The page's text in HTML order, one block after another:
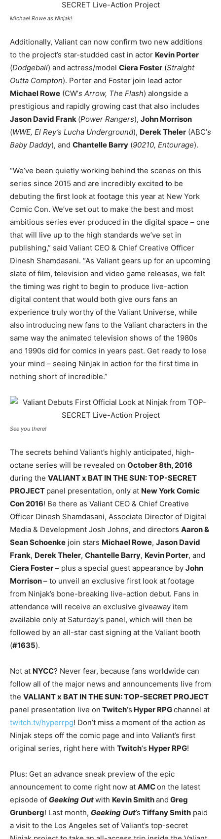
Michael Rowe as Ninjak!
Additionally, Valiant can now confirm two new additions
to the project’s star-studded cast in actor Kevin Porter
(Dodgeball) and actress/model Ciera Foster (Straight
Outta Compton). Porter and Foster join lead actor
Michael Rowe (CW’s Arrow, The Flash) alongside a
prestigious and rapidly growing cast that also includes
Jason David Frank (Power Rangers), John Morrison
(WWE, El Rey’s Lucha Underground), Derek Theler (ABC’s
Baby Daddy), and Chantelle Barry (90210, Entourage).
“We’ve been quietly working behind the scenes on this
series since 2015 and are incredibly excited to be
debuting the first look at footage this year at New York
Comic Con. We’ve set out to make the best and most
ambitious series ever produced in the digital space – one
that will live up to the high standards we’ve set in
publishing,” said Valiant CEO & Chief Creative Officer
Dinesh Shamdasani. “As Valiant gears up for an upcoming
slate of film, television and video game releases, we felt
the timing was right to begin to produce live-action
digital content that would both give ours fans an
experience truly worthy of the Valiant Universe, while
also introducing new fans to the Valiant characters in the
same way the animated television shows of the 1980s
and 1990s did for comics in years past. Get ready to lose
your mind – seeing Ninjak in action for the first time in
nothing short of incredible.”
See you there!
The secrets behind Valiant’s highly anticipated, high-
octane series will be revealed on October 8th, 2016
during the VALIANT x BAT IN THE SUN: TOP-SECRET
PROJECT panel presentation, only at New York Comic
Con 2016! Be there as Valiant CEO & Chief Creative
Officer Dinesh Shamdasani, Associate Director of Digital
Media & Development Josh Johns, and directors Aaron &
Sean Schoenke join stars Michael Rowe, Jason David
Frank, Derek Theler, Chantelle Barry, Kevin Porter, and
Ciera Foster – plus a special guest appearance by John
Morrison– to unveil an exclusive first look at footage
from Ninjak’s bone-breaking live-action debut. Fans in
attendance will receive an exclusive giveaway item
available only at Saturday’s panel, which will then be
followed by an all-star cast signing at the Valiant booth
(#1635).
Not at NYCC? Never fear, because fans worldwide can
follow all of the major news and announcements live from
the VALIANT x BAT IN THE SUN: TOP-SECRET PROJECT
panel presentation live on Twitch‘s Hyper RPGchannel at
twitch.tv/hyperrpg! Don’t miss a moment of the action as
Ninjak steps off the comic page and into Valiant’s first
original series, right here with Twitch‘s Hyper RPG!
Plus: Get an advance sneak preview of the epic
announcement to come right now at AMCon the latest
episode of Geeking Outwith Kevin Smithand Greg
Grunberg! Last month, Geeking Out’s Tiffany Smith paid
a visit to the Los Angeles set of Valiant’s top-secret